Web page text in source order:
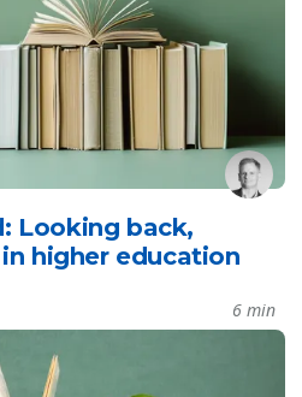
Looking back,
higher education
6 min